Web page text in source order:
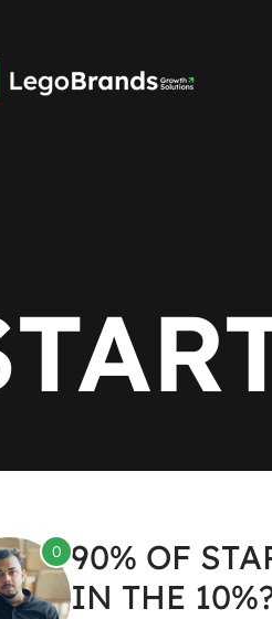
0 90% OF
IN THE